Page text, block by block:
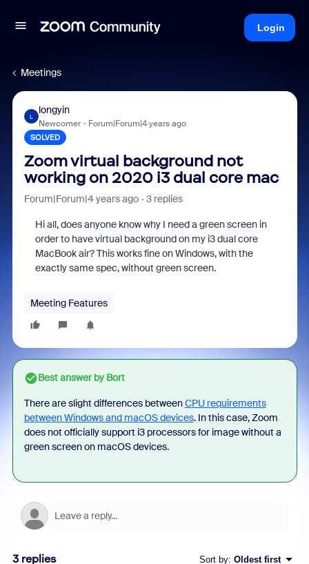
Login
Meetings
L
longyin
Newcomer Forum|Forum|4 years ago
SOLVED
Zoom virtual background not
working on 2020 i3 dual core mac
Forum|Forum|4 years ago 3 replies
Hi all, does anyone know why I need a green screen in
order to have virtual background on my i3 dual core
MacBook air? This works fine on Windows, with the
exactly same spec, without green screen.
Meeting Features
Best answer byBort
There are slight differences betweenCPU requirements
between Windows and macOS devices. In this case, Zoom
does not officially support i3 processors for image without a
green screen on macOS devices.
3 replies Sort by: Oldest first